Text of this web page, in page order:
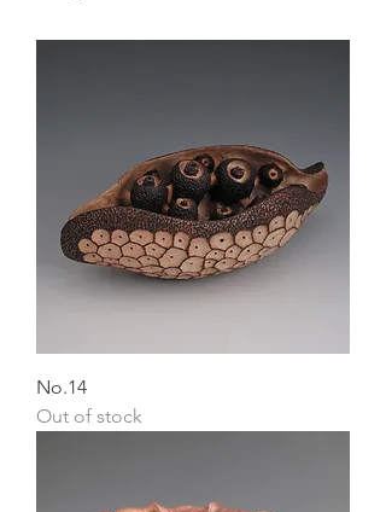
No.14
Out of stock